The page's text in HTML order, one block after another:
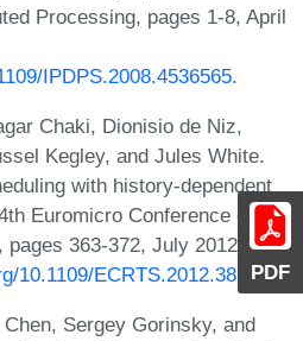
PDF
Processing, pages 1-8, April
IPDPS.2008.4536565.
Chaki, Dionisio de Niz,
Kegley, and Jules White.
with history-dependent
Euromicro Conference on
363-372, July 2012.
10.1109/ECRTS.2012.38
Sergey Gorinsky, and